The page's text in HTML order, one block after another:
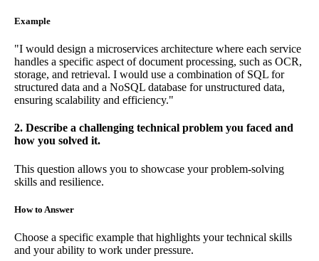
Example
"I would design a microservices architecture where each service
handles a specific aspect of document processing, such as OCR,
storage, and retrieval. I would use a combination of SQL for
structured data and a NoSQL database for unstructured data,
ensuring scalability and efficiency."
2. Describe a challenging technical problem you faced and
how you solved it.
This question allows you to showcase your problem-solving
skills and resilience.
How to Answer
Choose a specific example that highlights your technical skills
and your ability to work under pressure.